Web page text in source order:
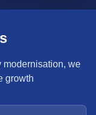
modernisation, we
growth